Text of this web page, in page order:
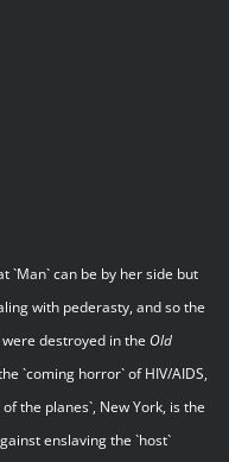
`Man` can be by her side but
with pederasty, and so the
destroyed in the Old
`coming horror` of HIV/AIDS,
the planes`, New York, is the
enslaving the `host`